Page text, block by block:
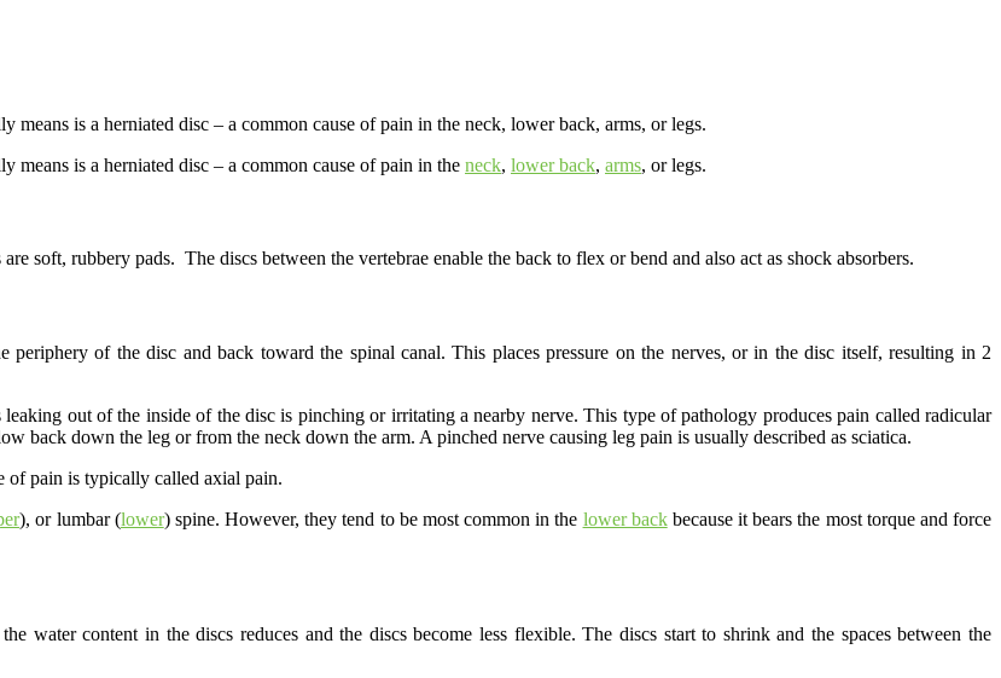
is a herniated disc – a common cause of pain in the neck, lower back, arms, or legs.
means is a herniated disc – a common cause of pain in the neck, lower back, arms, or legs.
soft, rubbery pads. The discs between the vertebrae enable the back to flex or bend and also act as shock absorbers.
periphery of the disc and back toward the spinal canal. This places pressure on the nerves, or in the disc itself, resulting in 2
out of the inside of the disc is pinching or irritating a nearby nerve. This type of pathology produces pain called radicular
back down the leg or from the neck down the arm. A pinched nerve causing leg pain is usually described as sciatica.
of pain is typically called axial pain.
), or lumbar (lower) spine. However, they tend to be most common in the lower backbecause it bears the most torque and force
water content in the discs reduces and the discs become less flexible. The discs start to shrink and the spaces between the